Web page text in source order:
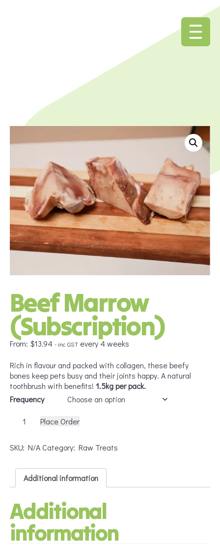
Beef Marrow
(Subscription)
From: $13.94 - inc GST every 4 weeks
Rich in flavour and packed with collagen, these beefy
bones keep pets busy and their joints happy. A natural
toothbrush with benefits! 1.5kg per pack.
Frequency
Beef
quantity
Place Order
SKU: N/ACategory: Raw Treats
Additional information
Additional
information